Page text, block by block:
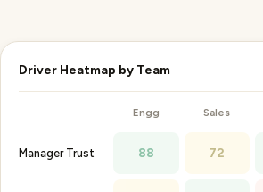
Driver Heatmap by Team
Engg Sales
Manager Trust 88 72